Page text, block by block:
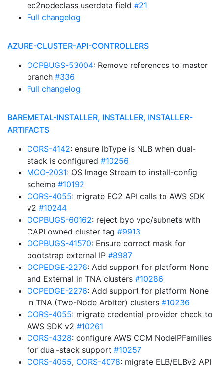
ec2nodeclass userdata field #21
Full changelog
AZURE-CLUSTER-API-CONTROLLERS
OCPBUGS-53004: Remove references to master
branch #336
Full changelog
BAREMETAL-INSTALLER, INSTALLER, INSTALLER-
ARTIFACTS
CORS-4142: ensure lbType is NLB when dual-
stack is configured #10256
MCO-2031: OS Image Stream to install-config
schema #10192
CORS-4055: migrate EC2 API calls to AWS SDK
v2 #10244
OCPBUGS-60162: reject byo vpc/subnets with
CAPI owned cluster tag #9913
OCPBUGS-41570: Ensure correct mask for
bootstrap external IP #8987
OCPEDGE-2276: Add support for platform None
and External in TNA clusters #10286
OCPEDGE-2276: Add support for platform None
in TNA (Two-Node Arbiter) clusters #10236
CORS-4055: migrate credential provider check to
AWS SDK v2 #10261
CORS-4328: configure AWS CCM NodeIPFamilies
for dual-stack support #10257
CORS-4055, CORS-4078: migrate ELB/ELBv2 API